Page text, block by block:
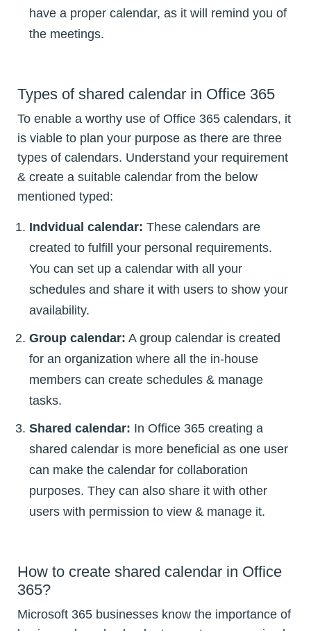
have a proper calendar, as it will remind you of
the meetings.
Types of shared calendar in Office 365
To enable a worthy use of Office 365 calendars, it
is viable to plan your purpose as there are three
types of calendars. Understand your requirement
& create a suitable calendar from the below
mentioned typed:
Indvidual calendar: These calendars are
created to fulfill your personal requirements.
You can set up a calendar with all your
schedules and share it with users to show your
availability.
Group calendar: A group calendar is created
for an organization where all the in-house
members can create schedules & manage
tasks.
Shared calendar: In Office 365 creating a
shared calendar is more beneficial as one user
can make the calendar for collaboration
purposes. They can also share it with other
users with permission to view & manage it.
How to create shared calendar in Office
365?
Microsoft 365 businesses know the importance of